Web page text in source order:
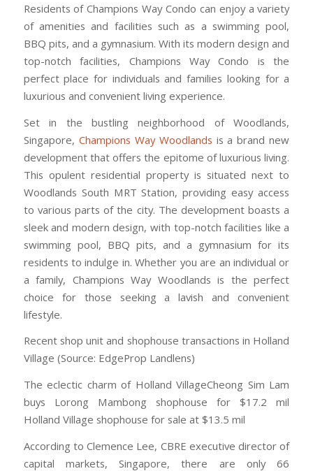
Residents of Champions Way Condo can enjoy a variety
of amenities and facilities such as a swimming pool,
BBQ pits, and a gymnasium. With its modern design and
top-notch facilities, Champions Way Condo is the
perfect place for individuals and families looking for a
luxurious and convenient living experience.
Set in the bustling neighborhood of Woodlands,
Singapore, Champions Way Woodlands is a brand new
development that offers the epitome of luxurious living.
This opulent residential property is situated next to
Woodlands South MRT Station, providing easy access
to various parts of the city. The development boasts a
sleek and modern design, with top-notch facilities like a
swimming pool, BBQ pits, and a gymnasium for its
residents to indulge in. Whether you are an individual or
a family, Champions Way Woodlands is the perfect
choice for those seeking a lavish and convenient
lifestyle.
Recent shop unit and shophouse transactions in Holland
Village (Source: EdgeProp Landlens)
The eclectic charm of Holland VillageCheong Sim Lam
buys Lorong Mambong shophouse for $17.2 mil
Holland Village shophouse for sale at $13.5 mil
According to Clemence Lee, CBRE executive director of
capital markets, Singapore, there are only 66